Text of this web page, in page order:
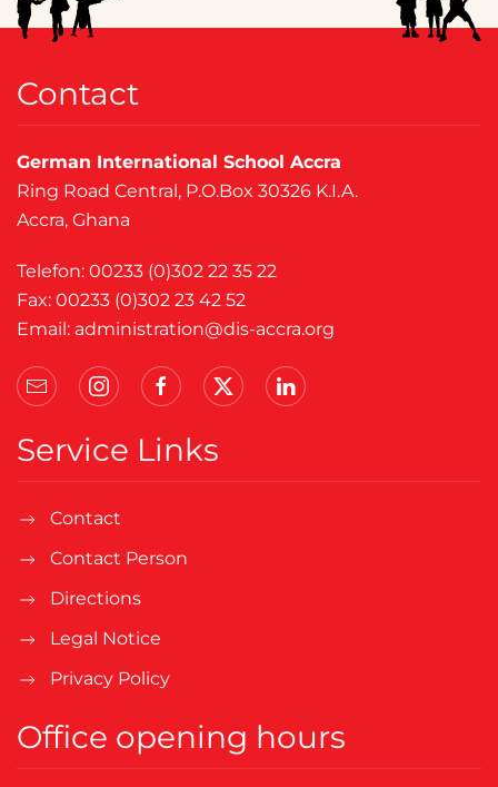
Contact
German International School Accra
Ring Road Central, P.O.Box 30326 K.I.A.
Accra, Ghana
Telefon: 00233 (0)302 22 35 22
Fax: 00233 (0)302 23 42 52
Email: administration@dis-accra.org
Service Links
Contact
Contact Person
Directions
Legal Notice
Privacy Policy
Office opening hours